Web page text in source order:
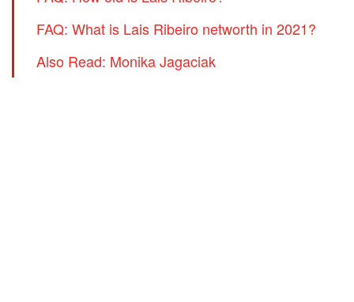
FAQ: What is Lais Ribeiro networth in 2021?
Also Read: Monika Jagaciak